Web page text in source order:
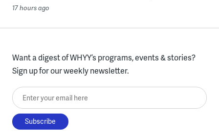
17 hours ago
Want a digest of WHYY’s programs, events & stories?
Sign up for our weekly newsletter.
Enter your email here